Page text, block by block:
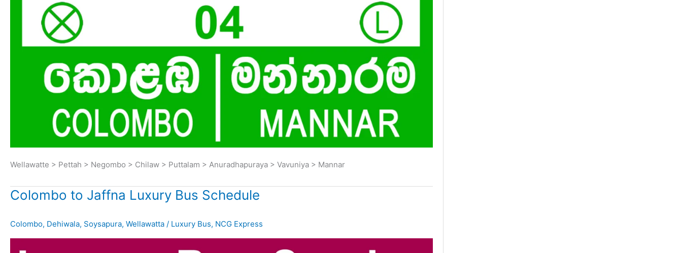
Wellawatte > Pettah > Negombo > Chilaw > Puttalam > Anuradhapuraya > Vavuniya > Mannar
Colombo to Jaffna Luxury Bus Schedule
Colombo, Dehiwala, Soysapura, Wellawatta / Luxury Bus, NCG Express